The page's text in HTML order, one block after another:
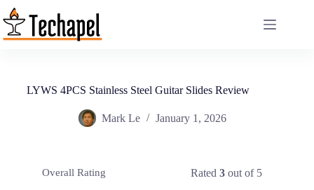
Skip
to
content
LYWS 4PCS Stainless Steel Guitar Slides Review
Mark Le January 1, 2026
Overall Rating Rated3 out of 5